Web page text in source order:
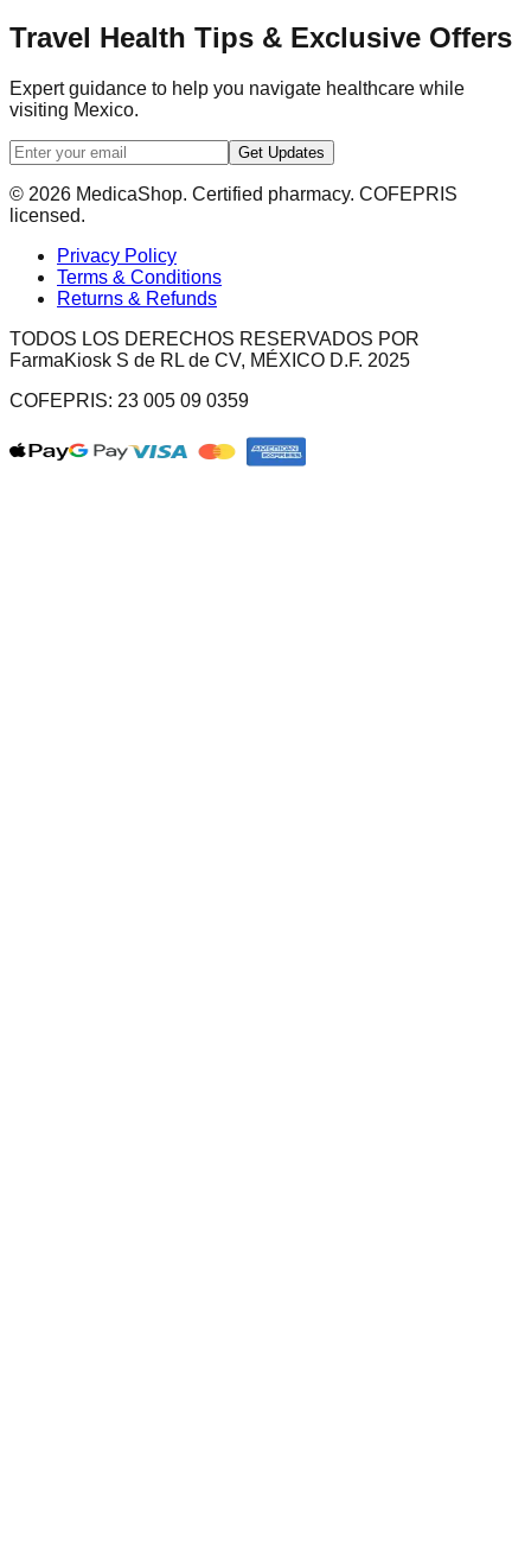
Travel Health Tips & Exclusive Offers
Expert guidance to help you navigate healthcare while
visiting Mexico.
Get Updates
© 2026 MedicaShop. Certified pharmacy. COFEPRIS
licensed.
Privacy Policy
Terms & Conditions
Returns & Refunds
TODOS LOS DERECHOS RESERVADOS POR
FarmaKiosk S de RL de CV, MÉXICO D.F. 2025
COFEPRIS: 23 005 09 0359